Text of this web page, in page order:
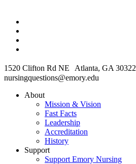
1520 Clifton Rd NE Atlanta, GA 30322
nursingquestions@emory.edu
About
Mission & Vision
Fast Facts
Leadership
Accreditation
History
Support
Support Emory Nursing